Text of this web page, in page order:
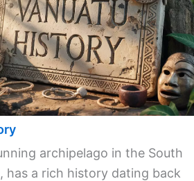
archipelago in the South
has a rich history dating back